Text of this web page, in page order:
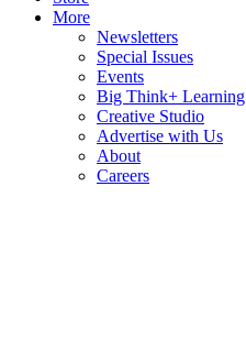
More
Newsletters
Special Issues
Events
Big Think+ Learning
Creative Studio
Advertise with Us
About
Careers